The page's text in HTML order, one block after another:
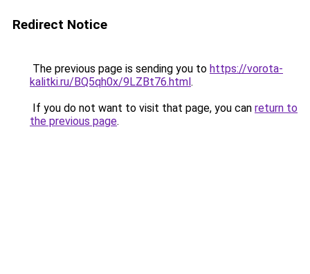
Redirect Notice
The previous page is sending you to https://vorota-
kalitki.ru/BQ5qh0x/9LZBt76.html.
If you do not want to visit that page, you can return to
the previous page.